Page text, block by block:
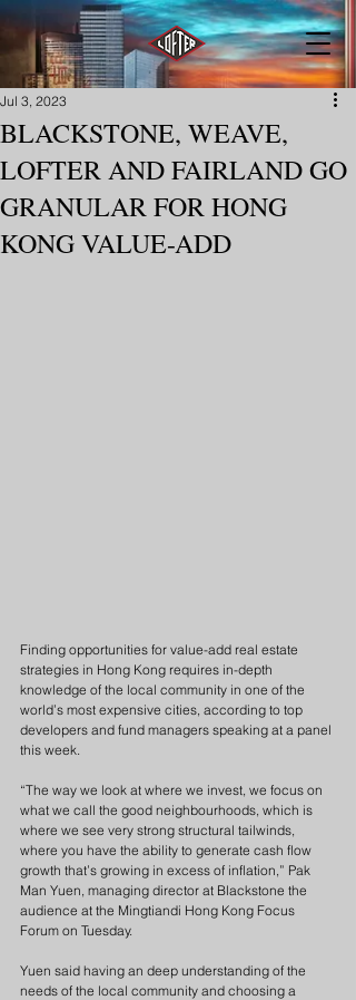
BLACKSTONE, WEAVE,
LOFTER AND FAIRLAND GO
GRANULAR FOR HONG
KONG VALUE-ADD
Jul 3, 2023
Finding opportunities for value-add real estate
strategies in Hong Kong requires in-depth
knowledge of the local community in one of the
world’s most expensive cities, according to top
developers and fund managers speaking at a panel
this week.
“The way we look at where we invest, we focus on
what we call the good neighbourhoods, which is
where we see very strong structural tailwinds,
where you have the ability to generate cash flow
growth that’s growing in excess of inflation,” Pak
Man Yuen, managing director at Blackstone the
audience at the Mingtiandi Hong Kong Focus
Forum on Tuesday.
Yuen said having an deep understanding of the
needs of the local community and choosing a